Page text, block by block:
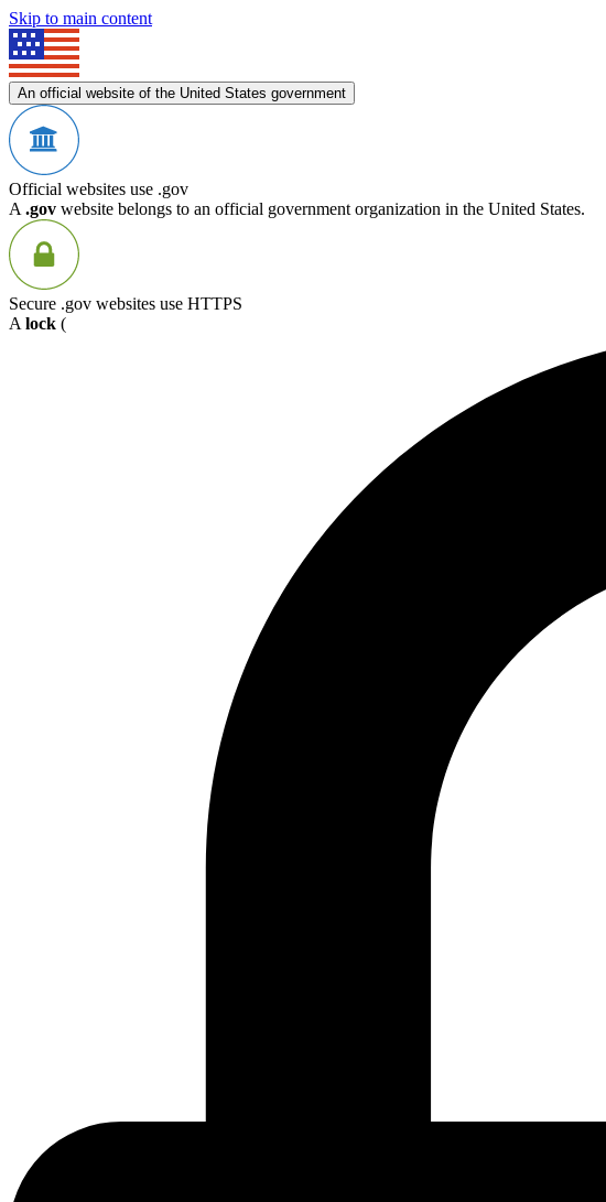
Skip to main content
An official website of the United States government
Official websites use .gov
A .gov website belongs to an official government organization in the United States.
Secure .gov websites use HTTPS
A lock (